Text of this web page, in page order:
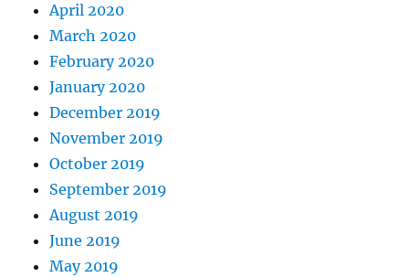
April 2020
March 2020
February 2020
January 2020
December 2019
November 2019
October 2019
September 2019
August 2019
June 2019
May 2019